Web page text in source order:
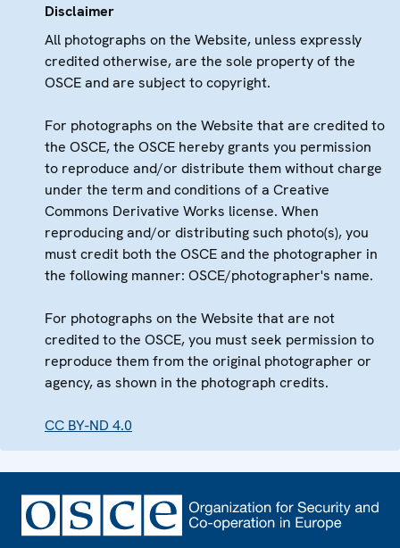
Disclaimer
All photographs on the Website, unless expressly
credited otherwise, are the sole property of the
OSCE and are subject to copyright.
For photographs on the Website that are credited to
the OSCE, the OSCE hereby grants you permission
to reproduce and/or distribute them without charge
under the term and conditions of a Creative
Commons Derivative Works license. When
reproducing and/or distributing such photo(s), you
must credit both the OSCE and the photographer in
the following manner: OSCE/photographer's name.
For photographs on the Website that are not
credited to the OSCE, you must seek permission to
reproduce them from the original photographer or
agency, as shown in the photograph credits.
CC BY-ND 4.0